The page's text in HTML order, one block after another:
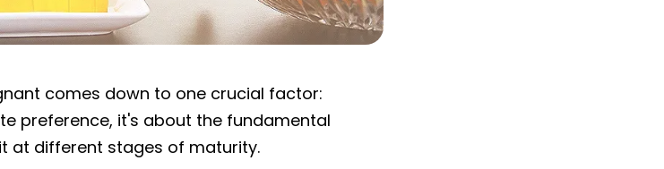
comes down to one crucial factor:
preference, it's about the fundamental
at different stages of maturity.